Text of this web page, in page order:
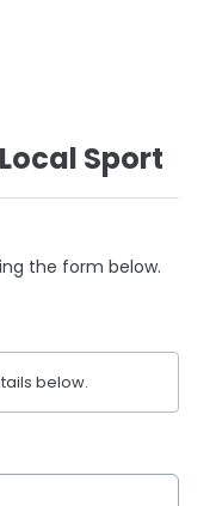
Sport
the form below.
below.